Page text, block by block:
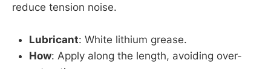
reduce tension noise.
Lubricant: White lithium grease.
How: Apply along the length, avoiding over-